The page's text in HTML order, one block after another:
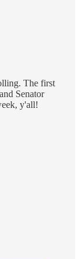
The first
Senator
y'all!